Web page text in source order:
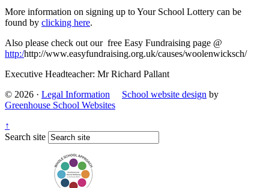
More information on signing up to Your School Lottery can be
found by clicking here.
Also please check out our free Easy Fundraising page @
http:/http://www.easyfundraising.org.uk/causes/woolenwicksch/
Executive Headteacher: Mr Richard Pallant
© 2026 · Legal Information School website design by
Greenhouse School Websites
↑
Search site